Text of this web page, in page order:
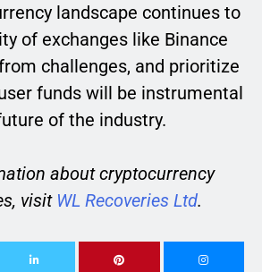
landscape continues to
of exchanges like Binance
challenges, and prioritize
funds will be instrumental
of the industry.
about cryptocurrency
visit WL Recoveries Ltd.